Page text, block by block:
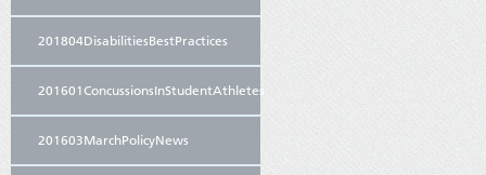
201804DisabilitiesBestPractices
201601ConcussionsInStudentAthletes
201603MarchPolicyNews